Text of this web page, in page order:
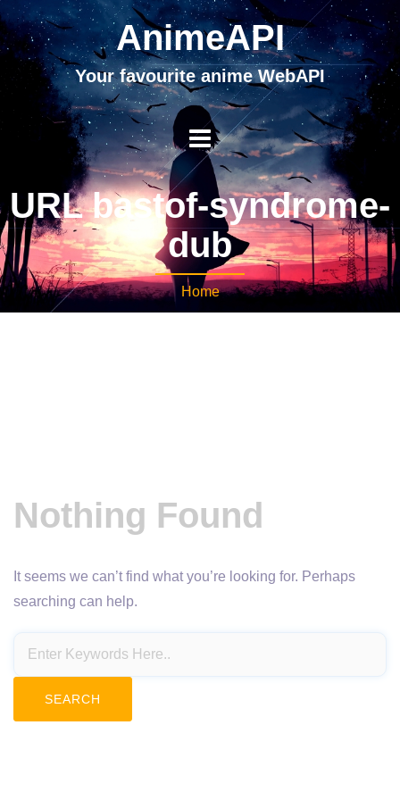
AnimeAPI
Your favourite anime WebAPI
URL bastof-syndrome-
dub
Home
Nothing Found
It seems we can’t find what you’re looking for. Perhaps
searching can help.